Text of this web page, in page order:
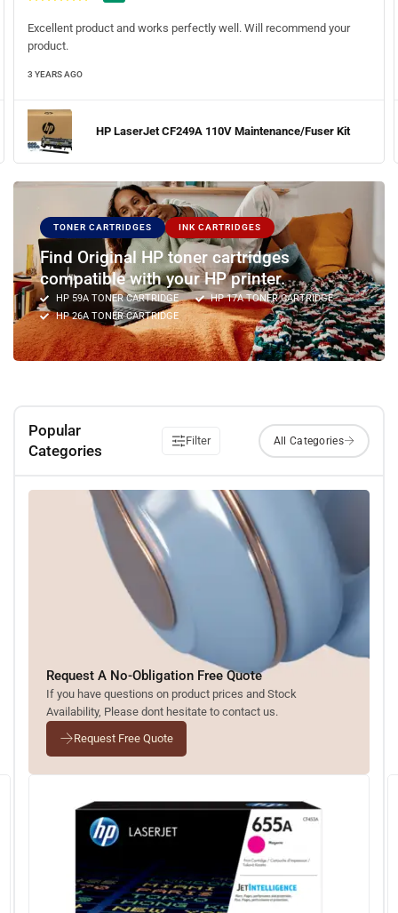
Fast delivery. The toner print quality was amazing (crisp and clear).
Will be ordering the toners soon.
3 YEARS AGO
HP LaserJet Pro M404n Printer
TONER CARTRIDGES INK CARTRIDGES
Find Original HP toner cartridges
compatible with your HP printer.
HP 59A TONER CARTRIDGE
HP 17A TONER CARTRIDGE
HP 26A TONER CARTRIDGE
Popular
Categories
Filter
Request A No-Obligation Free Quote
If you have questions on product prices and Stock
Availability, Please dont hesitate to contact us.
Request Free Quote